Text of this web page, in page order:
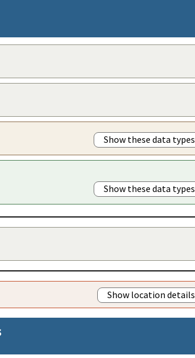
Show these data types
Show these data types
Show location details